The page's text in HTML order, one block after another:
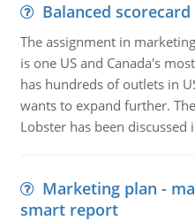
Balanced
The assignment in
is one US and Canada's
has hundreds of outlets in
wants to expand further.
Lobster has been discussed
Marketing plan -
smart report